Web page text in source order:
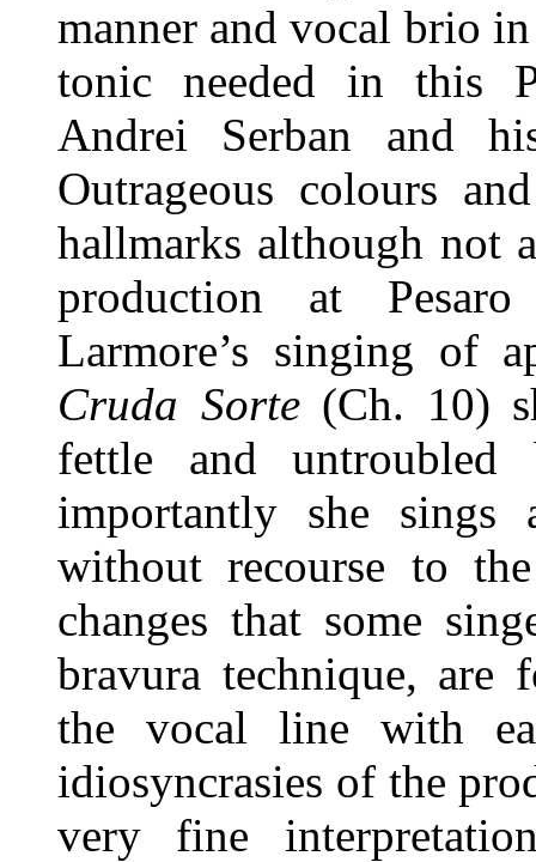
manner and vocal brio
tonic needed in this
Andrei Serban and
Outrageous colours
hallmarks although not
production at
Larmore’s singing of
Cruda Sorte(Ch. 10)
fettle and
importantly she sings
without recourse to
changes that some
bravura technique, are
the vocal line with
idiosyncrasies of the
very fine